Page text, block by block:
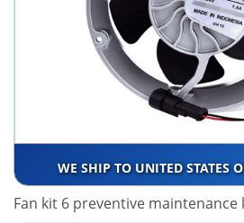
WE SHIP TO UNITED STATES
Fan kit 6 preventive maintenance